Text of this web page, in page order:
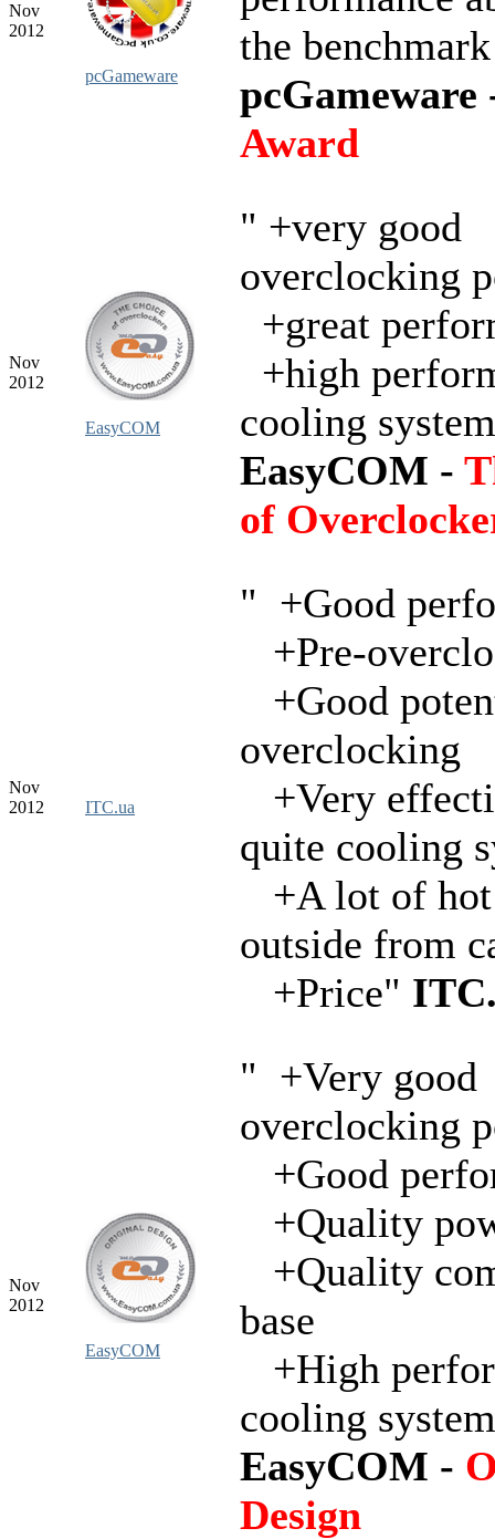
Nov
2012
pcGameware
the
Award
Nov
2012
EasyCOM
" +very good
overclocking
+great
+high
cooling
EasyCOM -
of
Nov
2012
ITC.ua
" +Good
+Pre-
+Good
overclocking
+Very
quite cooling
+A lot of
outside from
+Price"
Nov
2012
EasyCOM
" +Very good
overclocking
+Good
+Quality
+Quality
base
+High
cooling
EasyCOM -
Design